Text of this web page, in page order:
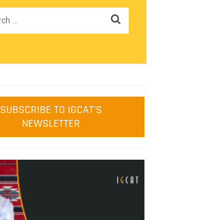
SUBSCRIBE TO IGCAT'S
NEWSLETTER